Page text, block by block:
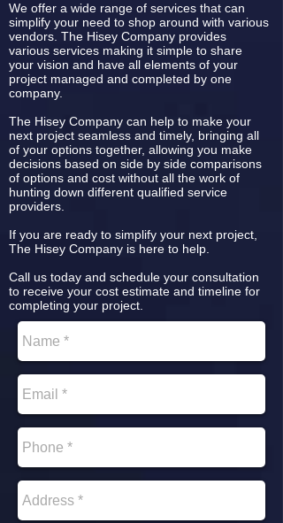
We offer a wide range of services that can
simplify your need to shop around with various
vendors. The Hisey Company provides
various services making it simple to share
your vision and have all elements of your
project managed and completed by one
company.
The Hisey Company can help to make your
next project seamless and timely, bringing all
of your options together, allowing you make
decisions based on side by side comparisons
of options and cost without all the work of
hunting down different qualified service
providers.
If you are ready to simplify your next project,
The Hisey Company is here to help.
Call us today and schedule your consultation
to receive your cost estimate and timeline for
completing your project.